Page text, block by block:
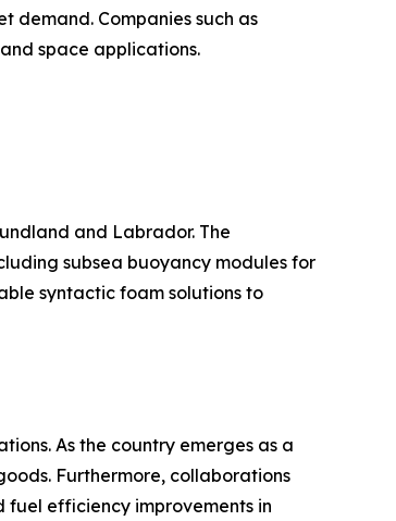
demand. Companies such as
space applications.
and Labrador. The
subsea buoyancy modules for
syntactic foam solutions to
As the country emerges as a
Furthermore, collaborations
efficiency improvements in